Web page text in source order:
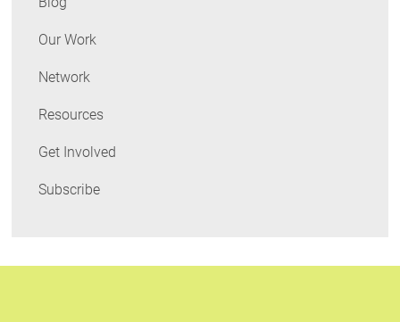
Our Work
Network
Resources
Get Involved
Subscribe